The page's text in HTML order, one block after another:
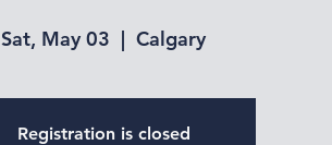
Sat, May 03
  |
Calgary
Registration is closed